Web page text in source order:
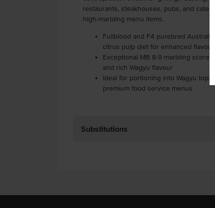
restaurants, steakhouses, pubs, and
high-marbling menu items.
Fullblood and F4 purebred
citrus pulp diet for enhanced flavour
Exceptional MB 8-9 marbling score
and rich Wagyu flavour
Ideal for portioning into Wagyu
premium food service menus
Substitutions